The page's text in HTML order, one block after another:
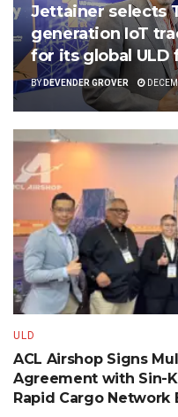
Jettainer selects
generation IoT
for its global ULD
BY DEVENDER GROVER
ULD
ACL Airshop Signs
Agreement with Sin-
Rapid Cargo Network